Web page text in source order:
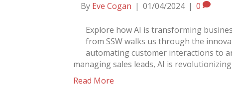
By Eve Cogan | 01/04/2024 | 0
Explore how AI is transforming
from SSW walks us through the
automating customer interactions to
managing sales leads, AI is
Read More